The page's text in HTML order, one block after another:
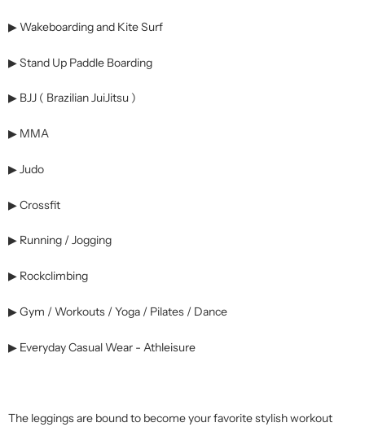
▶ Wakeboarding and Kite Surf
▶ Stand Up Paddle Boarding
▶ BJJ ( Brazilian JuiJitsu )
▶ MMA
▶ Judo
▶ Crossfit
▶ Running / Jogging
▶ Rockclimbing
▶ Gym / Workouts / Yoga / Pilates / Dance
▶ Everyday Casual Wear - Athleisure
The leggings are bound to become your favorite stylish workout